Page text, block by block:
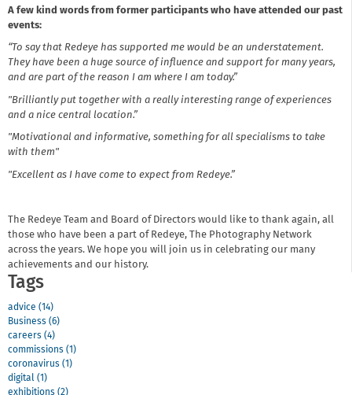
A few kind words from former participants who have attended our past
events:
“To say that Redeye has supported me would be an understatement.
They have been a huge source of influence and support for many years,
and are part of the reason I am where I am today.”
"Brilliantly put together with a really interesting range of experiences
and a nice central location.”
"Motivational and informative, something for all specialisms to take
with them"
"Excellent as I have come to expect from Redeye.”
The Redeye Team and Board of Directors would like to thank again, all
those who have been a part of Redeye, The Photography Network
across the years. We hope you will join us in celebrating our many
achievements and our history.
Tags
advice (14)
Business (6)
careers (4)
commissions (1)
coronavirus (1)
digital (1)
exhibitions (2)